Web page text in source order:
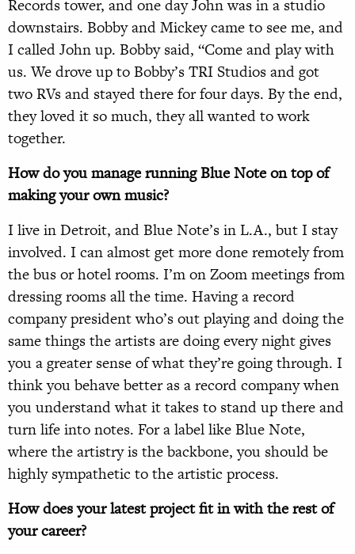
Records tower, and one day John was in a studio
downstairs. Bobby and Mickey came to see me, and
I called John up. Bobby said, “Come and play with
us. We drove up to Bobby’s TRI Studios and got
two RVs and stayed there for four days. By the end,
they loved it so much, they all wanted to work
together.
How do you manage running Blue Note on top of
making your own music?
I live in Detroit, and Blue Note’s in L.A., but I stay
involved. I can almost get more done remotely from
the bus or hotel rooms. I’m on Zoom meetings from
dressing rooms all the time. Having a record
company president who’s out playing and doing the
same things the artists are doing every night gives
you a greater sense of what they’re going through. I
think you behave better as a record company when
you understand what it takes to stand up there and
turn life into notes. For a label like Blue Note,
where the artistry is the backbone, you should be
highly sympathetic to the artistic process.
How does your latest project fit in with the rest of
your career?